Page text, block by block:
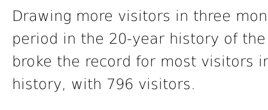
Drawing more visitors in three
period in the 20-year history of
broke the record for most visitors
history, with 796 visitors.